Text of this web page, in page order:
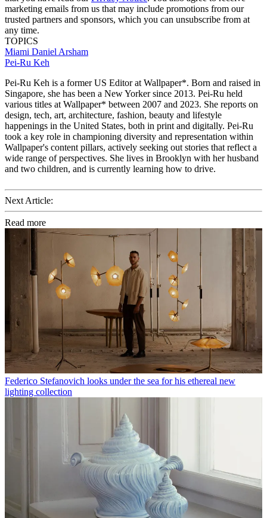
marketing emails from us that may include promotions from our
trusted partners and sponsors, which you can unsubscribe from at
any time.
TOPICS
Miami Daniel Arsham
Pei-Ru Keh
Pei-Ru Keh is a former US Editor at Wallpaper*. Born and raised in
Singapore, she has been a New Yorker since 2013. Pei-Ru held
various titles at Wallpaper* between 2007 and 2023. She reports on
design, tech, art, architecture, fashion, beauty and lifestyle
happenings in the United States, both in print and digitally. Pei-Ru
took a key role in championing diversity and representation within
Wallpaper's content pillars, actively seeking out stories that reflect a
wide range of perspectives. She lives in Brooklyn with her husband
and two children, and is currently learning how to drive.
Next Article:
Read more
Federico Stefanovich looks under the sea for his ethereal new
lighting collection